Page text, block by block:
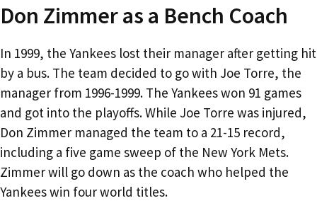
Don Zimmer as a Bench Coach
In 1999, the Yankees lost their manager after getting hit
by a bus. The team decided to go with Joe Torre, the
manager from 1996-1999. The Yankees won 91 games
and got into the playoffs. While Joe Torre was injured,
Don Zimmer managed the team to a 21-15 record,
including a five game sweep of the New York Mets.
Zimmer will go down as the coach who helped the
Yankees win four world titles.